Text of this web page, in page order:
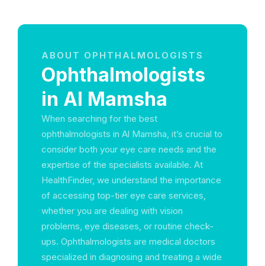
ABOUT OPHTHALMOLOGISTS
Ophthalmologists
in Al Mamsha
When searching for the best
ophthalmologists in Al Mamsha, it’s crucial to
consider both your eye care needs and the
expertise of the specialists available. At
HealthFinder, we understand the importance
of accessing top-tier eye care services,
whether you are dealing with vision
problems, eye diseases, or routine check-
ups. Ophthalmologists are medical doctors
specialized in diagnosing and treating a wide